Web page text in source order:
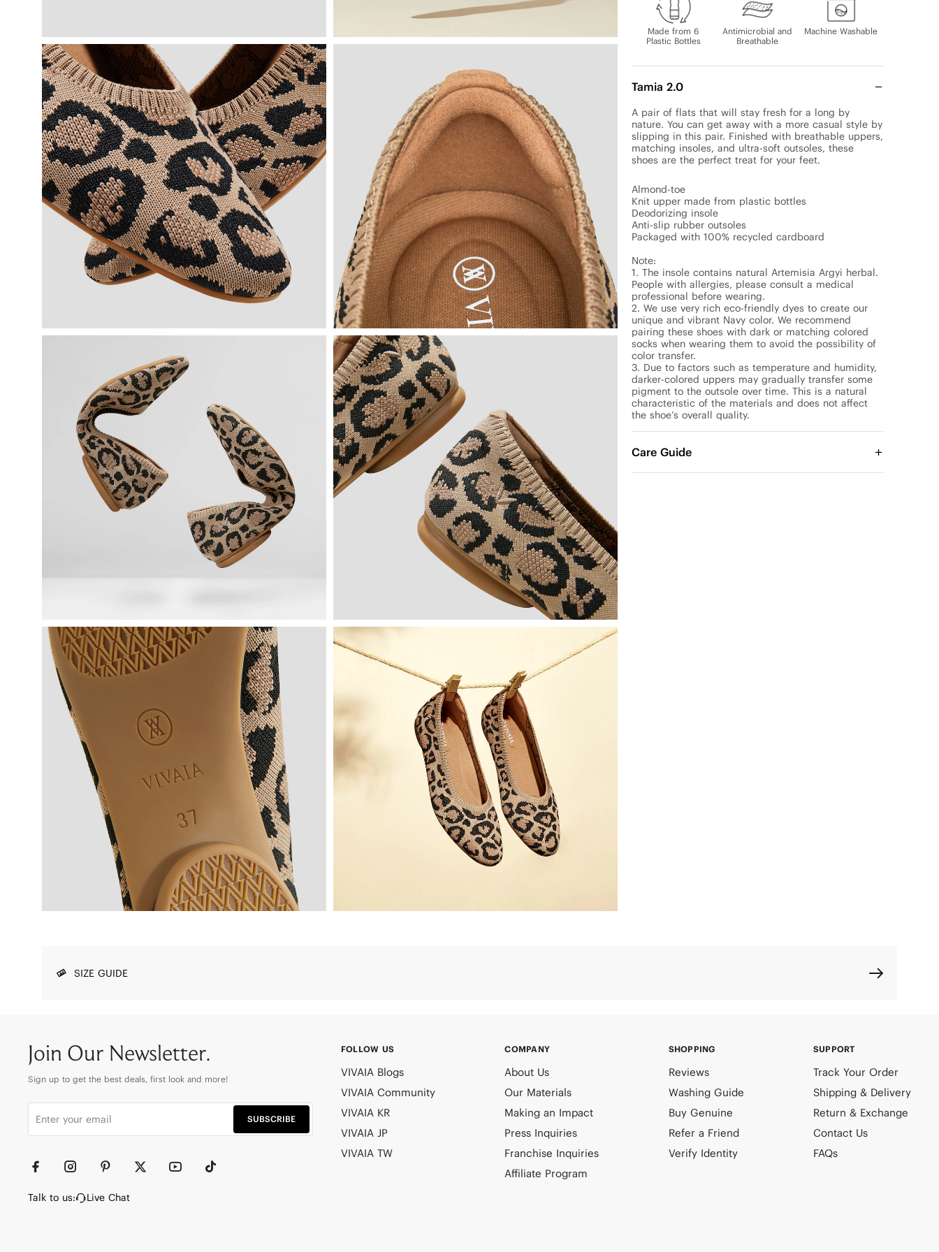
Made from 6
Plastic Bottles
Antimicrobial and
Breathable
Machine Washable
Tamia 2.0
A pair of flats that will stay fresh for a long by
nature. You can get away with a more casual style by
slipping in this pair. Finished with breathable uppers,
matching insoles, and ultra-soft outsoles, these
shoes are the perfect treat for your feet.
Almond-toe
Knit upper made from plastic bottles
Deodorizing insole
Anti-slip rubber outsoles
Packaged with 100% recycled cardboard
Note:
1. The insole contains natural Artemisia Argyi herbal.
People with allergies, please consult a medical
professional before wearing.
2. We use very rich eco-friendly dyes to create our
unique and vibrant Navy color. We recommend
pairing these shoes with dark or matching colored
socks when wearing them to avoid the possibility of
color transfer.
3. Due to factors such as temperature and humidity,
darker-colored uppers may gradually transfer some
pigment to the outsole over time. This is a natural
characteristic of the materials and does not affect
the shoe’s overall quality.
Care Guide
SIZE GUIDE
Join Our Newsletter.
Sign up to get the best deals, first look and more!
SUBSCRIBE
Talk to us: Live Chat
FOLLOW US
VIVAIA Blogs
VIVAIA Community
VIVAIA KR
VIVAIA JP
VIVAIA TW
COMPANY
About Us
Our Materials
Making an Impact
Press Inquiries
Franchise Inquiries
Affiliate Program
SHOPPING
Reviews
Washing Guide
Buy Genuine
Refer a Friend
Verify Identity
SUPPORT
Track Your Order
Shipping & Delivery
Return & Exchange
Contact Us
FAQs